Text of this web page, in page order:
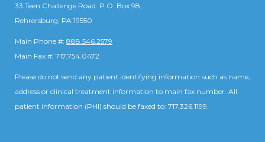
33 Teen Challenge Road. P.O. Box 98,
Rehrersburg, PA 19550
Main Phone #: 888.546.2579
Main Fax #: 717.754.0472
Please do not send any patient identifying information such as name,
address or clinical treatment information to main fax number. All
patient information (PHI) should be faxed to: 717.326.1199.